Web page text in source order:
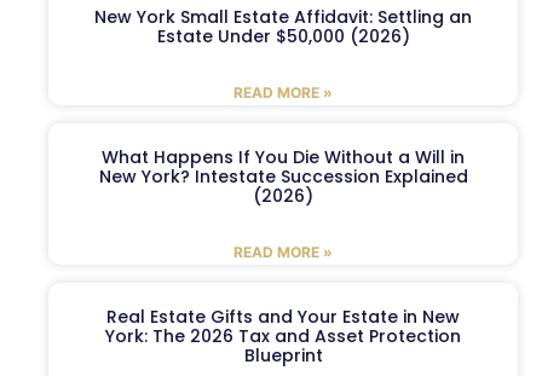
New York Small Estate Affidavit: Settling an
Estate Under $50,000 (2026)
READ MORE »
What Happens If You Die Without a Will in
New York? Intestate Succession Explained
(2026)
READ MORE »
Real Estate Gifts and Your Estate in New
York: The 2026 Tax and Asset Protection
Blueprint